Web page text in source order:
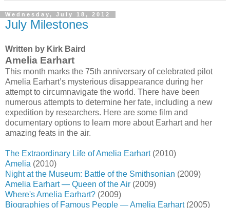
Wednesday, July 18, 2012
July Milestones
Written by Kirk Baird
Amelia Earhart
This month marks the 75th anniversary of celebrated pilot
Amelia Earhart’s mysterious disappearance during her
attempt to circumnavigate the world. There have been
numerous attempts to determine her fate, including a new
expedition by researchers. Here are some film and
documentary options to learn more about Earhart and her
amazing feats in the air.
The Extraordinary Life of Amelia Earhart(2010)
Amelia (2010)
Night at the Museum: Battle of the Smithsonian (2009)
Amelia Earhart — Queen of the Air (2009)
Where's Amelia Earhart? (2009)
Biographies of Famous People — Amelia Earhart(2005)